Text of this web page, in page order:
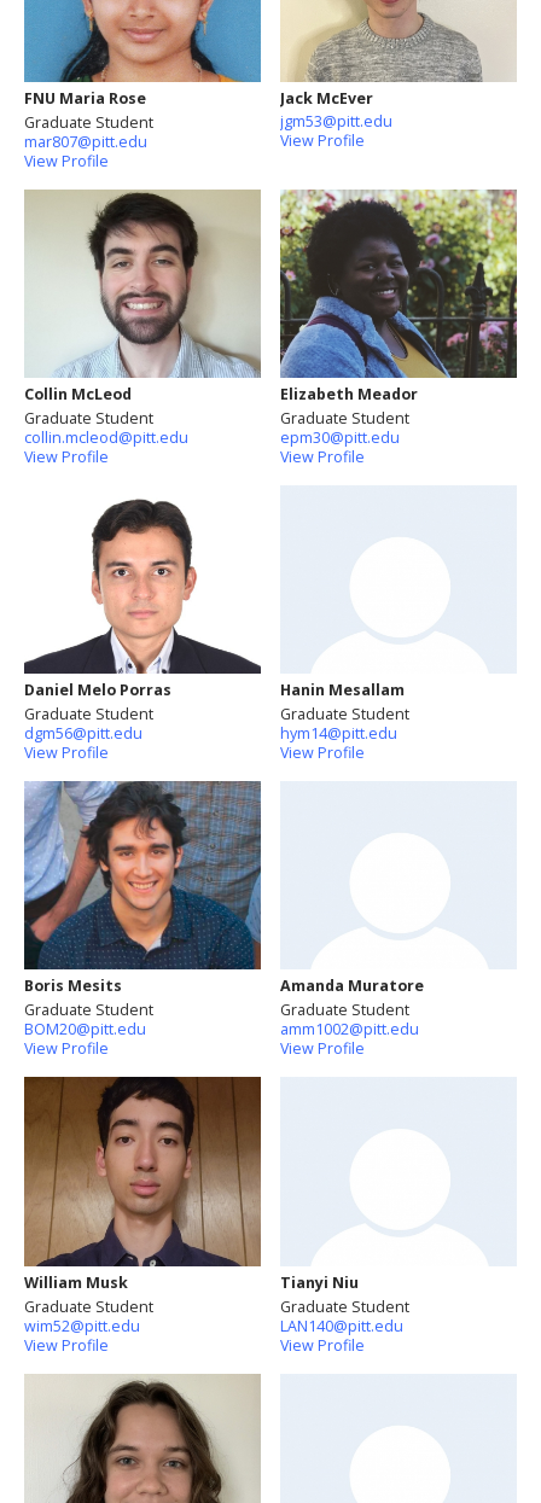
FNU Maria Rose
Graduate Student
mar807@pitt.edu
View Profile
Jack McEver
jgm53@pitt.edu
View Profile
Collin McLeod
Graduate Student
collin.mcleod@pitt.edu
View Profile
Elizabeth Meador
Graduate Student
epm30@pitt.edu
View Profile
Daniel Melo Porras
Graduate Student
dgm56@pitt.edu
View Profile
Hanin Mesallam
Graduate Student
hym14@pitt.edu
View Profile
Boris Mesits
Graduate Student
BOM20@pitt.edu
View Profile
Amanda Muratore
Graduate Student
amm1002@pitt.edu
View Profile
William Musk
Graduate Student
wim52@pitt.edu
View Profile
Tianyi Niu
Graduate Student
LAN140@pitt.edu
View Profile